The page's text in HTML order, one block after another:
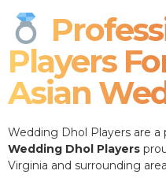
Players
Asian
Wedding Dhol Players are
Wedding Dhol Players
Virginia and surrounding